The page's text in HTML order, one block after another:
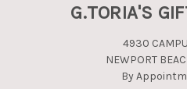
G.TORIA'S
4930
NEWPORT
By